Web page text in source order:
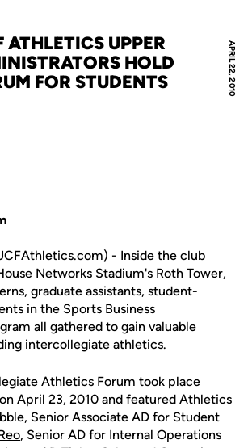
APRIL 22, 2010
ATHLETICS UPPER
HOLD
FOR STUDENTS
- Inside the club
Networks Stadium's Roth Tower,
graduate assistants, student-
in the Sports Business
all gathered to gain valuable
intercollegiate athletics.
Athletics Forum took place
April 23, 2010 and featured Athletics
Senior Associate AD for Student
, Senior AD for Internal Operations